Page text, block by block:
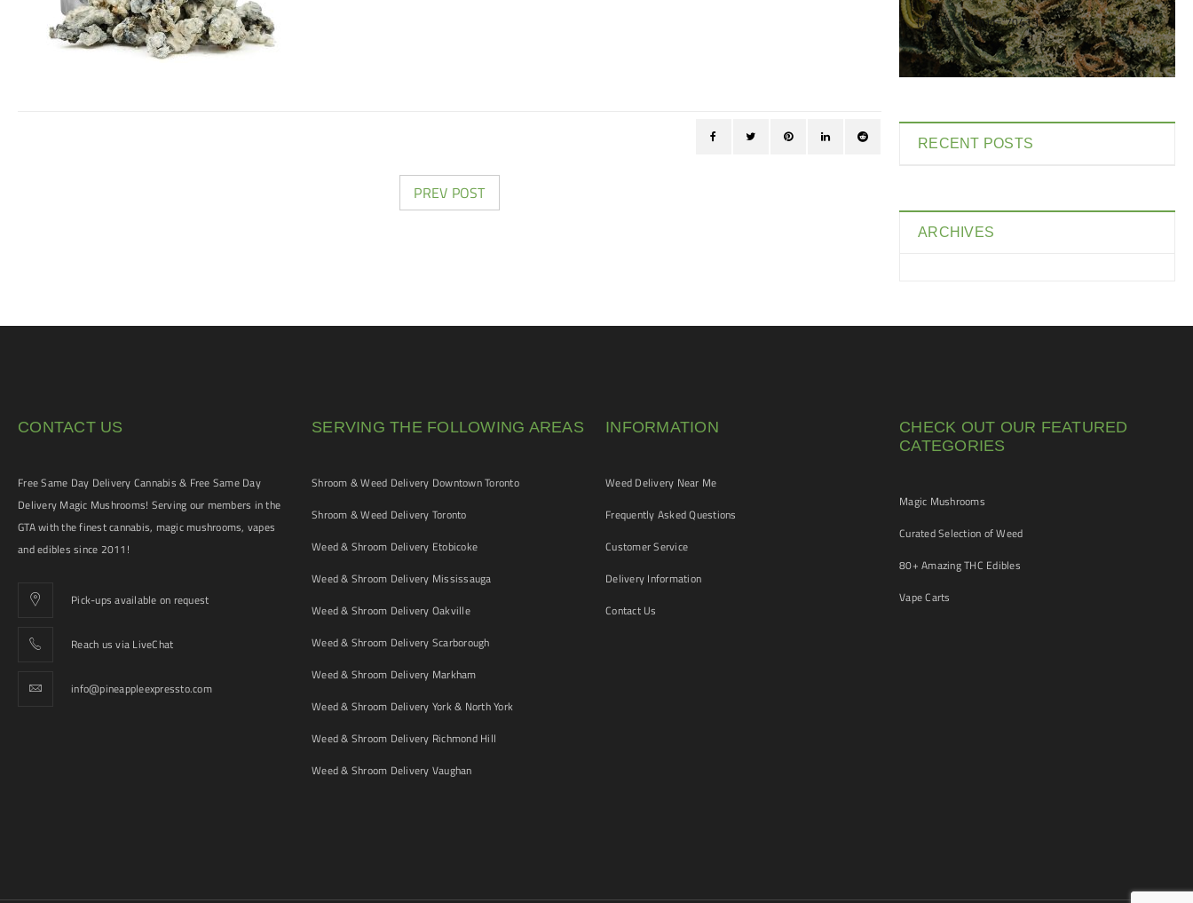
PREV POST
[mc4wp_form id="7041"]
RECENT POSTS
ARCHIVES
CONTACT US
Free Same Day Delivery Cannabis & Free Same Day
Delivery Magic Mushrooms! Serving our members in the
GTA with the finest cannabis, magic mushrooms, vapes
and edibles since 2011!
Pick-ups available on request
Reach us via LiveChat
info@pineappleexpressto.com
SERVING THE FOLLOWING AREAS
Shroom & Weed Delivery Downtown Toronto
Shroom & Weed Delivery Toronto
Weed & Shroom Delivery Etobicoke
Weed & Shroom Delivery Mississauga
Weed & Shroom Delivery Oakville
Weed & Shroom Delivery Scarborough
Weed & Shroom Delivery Markham
Weed & Shroom Delivery York & North York
Weed & Shroom Delivery Richmond Hill
Weed & Shroom Delivery Vaughan
INFORMATION
Weed Delivery Near Me
Frequently Asked Questions
Customer Service
Delivery Information
Contact Us
CHECK OUT OUR FEATURED
CATEGORIES
Magic Mushrooms
Curated Selection of Weed
80+ Amazing THC Edibles
Vape Carts